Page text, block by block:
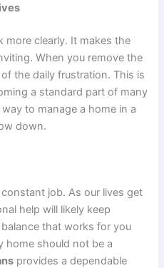
more clearly. It makes the
When you remove the
the daily frustration. This is
a standard part of many
to manage a home in a
down.
job. As our lives get
help will likely keep
that works for you
home should not be a
provides a dependable